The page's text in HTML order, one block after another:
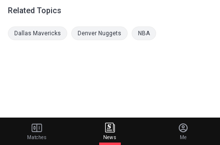
Related Topics
Dallas Mavericks Denver Nuggets NBA
Matches News Me